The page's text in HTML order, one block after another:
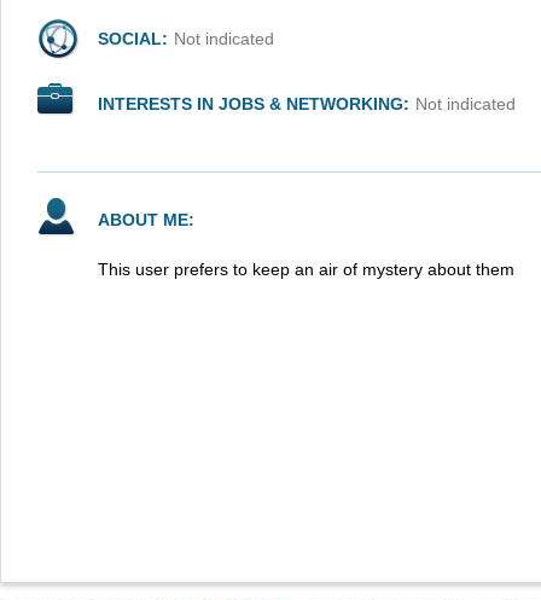
SOCIAL: Not indicated
INTERESTS IN JOBS & NETWORKING: Not indicated
ABOUT ME:
This user prefers to keep an air of mystery about them